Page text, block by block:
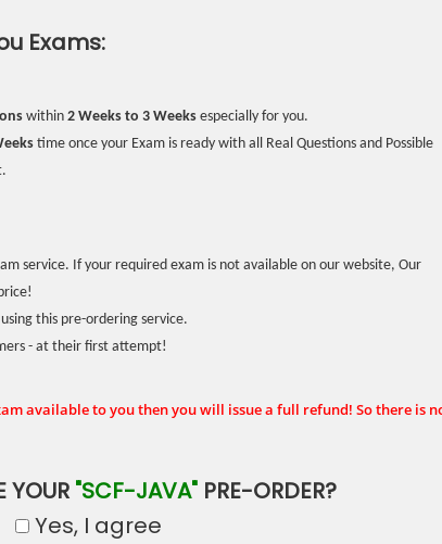
Exams:
within 2 Weeks to 3 Weeks especially for you.
time once your Exam is ready with all Real Questions and Possible
service. If your required exam is not available on our website, Our
this pre-ordering service.
- at their first attempt!
available to you then you will issue a full refund! So there is
YOUR "SCF-JAVA" PRE-ORDER?
Yes, I agree